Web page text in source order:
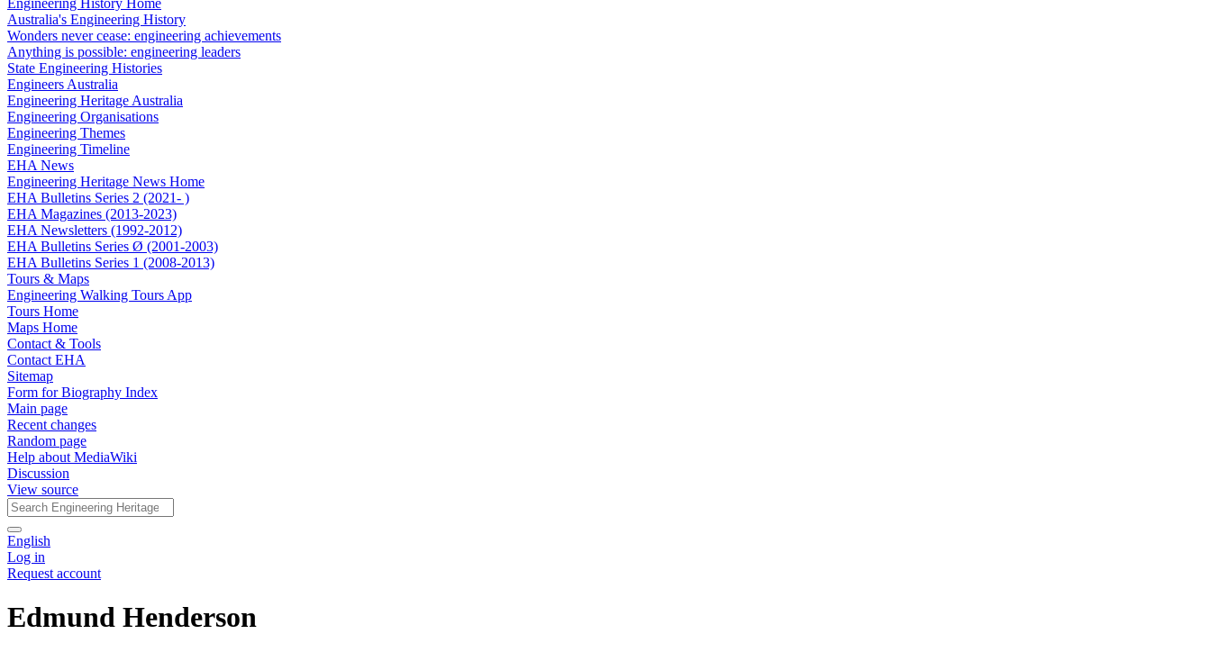
Engineering History Home
Australia's Engineering History
Wonders never cease: engineering achievements
Anything is possible: engineering leaders
State Engineering Histories
Engineers Australia
Engineering Heritage Australia
Engineering Organisations
Engineering Themes
Engineering Timeline
EHA News
Engineering Heritage News Home
EHA Bulletins Series 2 (2021- )
EHA Magazines (2013-2023)
EHA Newsletters (1992-2012)
EHA Bulletins Series Ø (2001-2003)
EHA Bulletins Series 1 (2008-2013)
Tours & Maps
Engineering Walking Tours App
Tours Home
Maps Home
Contact & Tools
Contact EHA
Sitemap
Form for Biography Index
Main page
Recent changes
Random page
Help about MediaWiki
Discussion
View source
English
Log in
Request account
Edmund Henderson